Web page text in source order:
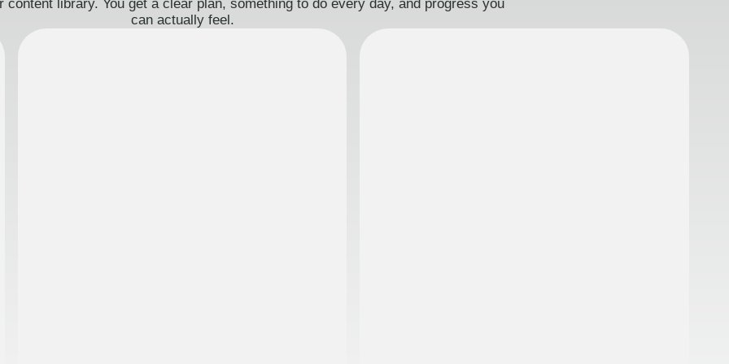
content library. You get a clear plan, something to do every day, and progress you
can actually feel.